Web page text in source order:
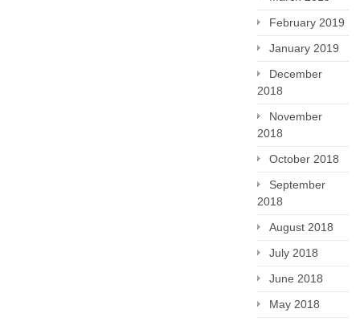
February 2019
January 2019
December
2018
November
2018
October 2018
September
2018
August 2018
July 2018
June 2018
May 2018